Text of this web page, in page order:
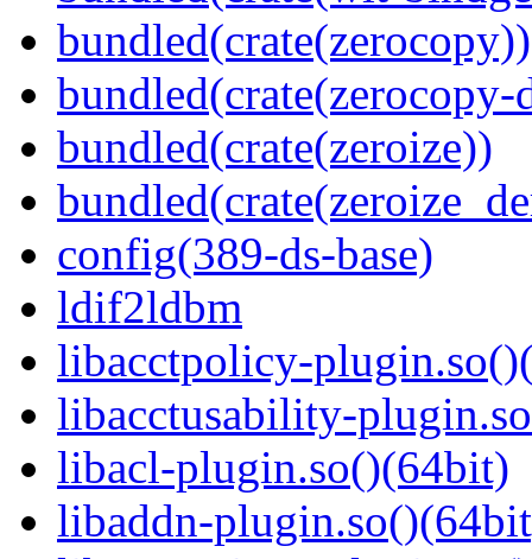
bundled(crate(zerocopy))
bundled(crate(zerocopy-
bundled(crate(zeroize))
config(389-ds-base)
ldif2ldbm
libacctpolicy-
libacctusability-
libacl-plugin.so()(64bit)
libaddn-